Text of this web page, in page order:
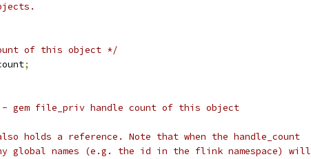
of this object */
;
- gem file_priv handle count of this object
holds a reference. Note that when the handle_count
global names (e.g. the id in the flink namespace) will